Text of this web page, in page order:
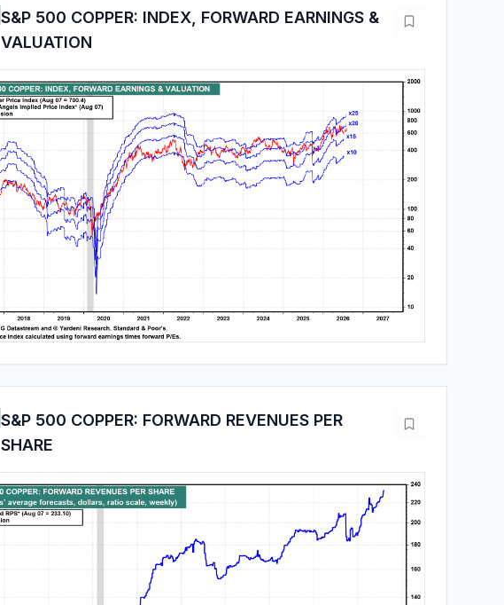
S&P 500 COPPER: INDEX, FORWARD EARNINGS &
VALUATION
S&P 500 COPPER: FORWARD REVENUES PER
SHARE